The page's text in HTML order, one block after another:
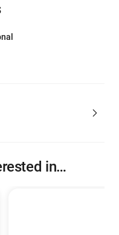
in…